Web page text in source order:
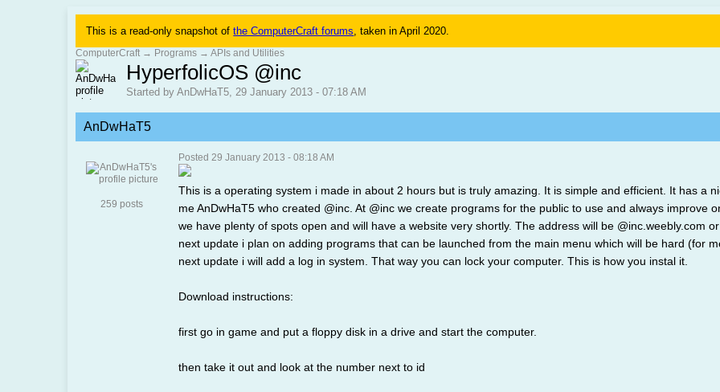
This is a read-only snapshot ofthe ComputerCraft forums, taken in April 2020.
ComputerCraft → Programs →APIs and Utilities
HyperfolicOS @inc
Started by AnDwHaT5, 29 January 2013 - 07:18 AM
AnDwHaT5
259 posts
Posted 29 January 2013 - 08:18 AM
This is a operating system i made in about 2 hours but is truly amazing. It is simple and efficient. It has a
me AnDwHaT5 who created @inc. At @inc we create programs for the public to use and always improve
we have plenty of spots open and will have a website very shortly. The address will be @inc.weebly.com
next update i plan on adding programs that can be launched from the main menu which will be hard (for
next update i will add a log in system. That way you can lock your computer. This is how you instal it.
Download instructions:
first go in game and put a floppy disk in a drive and start the computer.
then take it out and look at the number next to id